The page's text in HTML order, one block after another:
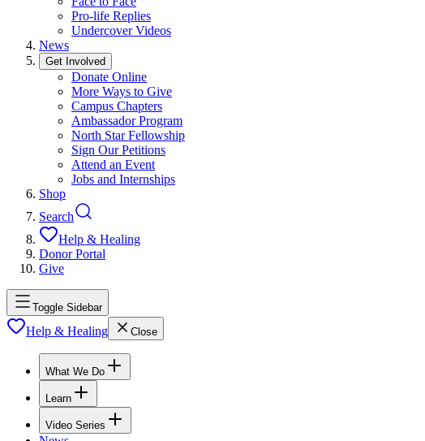
Pro-life Replies
Undercover Videos
News
Get Involved
Donate Online
More Ways to Give
Campus Chapters
Ambassador Program
North Star Fellowship
Sign Our Petitions
Attend an Event
Jobs and Internships
Shop
Search
Help & Healing
Donor Portal
Give
Toggle Sidebar
Help & Healing Close
What We Do
Learn
Video Series